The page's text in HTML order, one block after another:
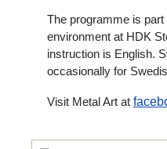
The programme is part
environment at HDK
instruction is English.
occasionally for
Visit Metal Art at